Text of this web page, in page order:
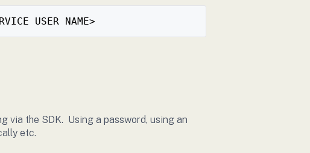
USER NAME>
via the SDK. Using a password, using an
etc.